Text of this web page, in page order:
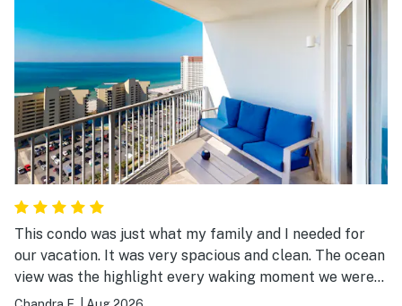
This condo was just what my family and I needed for
our vacation. It was very spacious and clean. The ocean
view was the highlight every waking moment we were
there.